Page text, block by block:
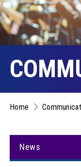
Home
News